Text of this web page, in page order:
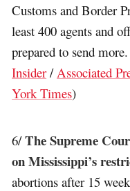
Customs and Border
least 400 agents and
prepared to send
Insider/ Associated
York Times)
6/The Supreme
on Mississippi’s
abortions after 15